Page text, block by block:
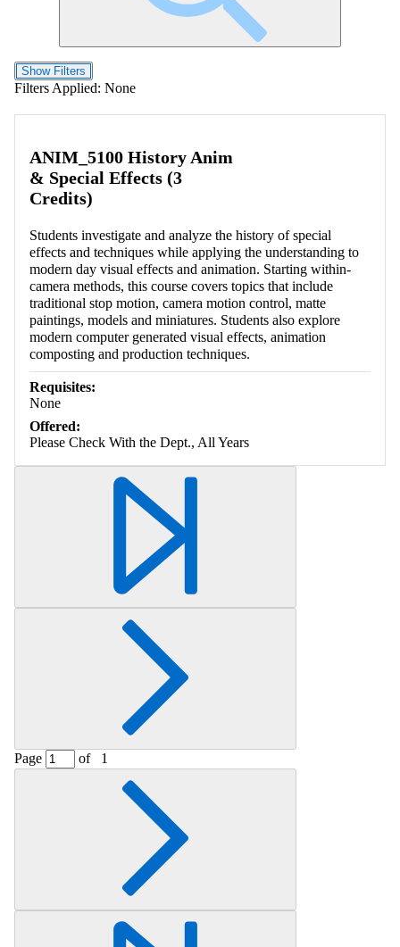
Show Filters
Filters Applied: None
ANIM_5100 History Anim
& Special Effects (3
Credits)
Students investigate and analyze the history of special
effects and techniques while applying the understanding to
modern day visual effects and animation. Starting within-
camera methods, this course covers topics that include
traditional stop motion, camera motion control, matte
paintings, models and miniatures. Students also explore
modern computer generated visual effects, animation
composting and production techniques.
Requisites:
None
Offered:
Please Check With the Dept., All Years
Page of 1